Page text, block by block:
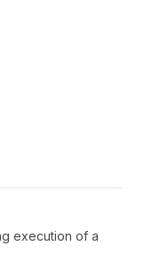
execution of a